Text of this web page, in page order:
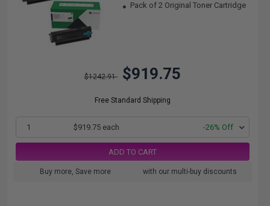
Pack of 2 Original Toner Cartridge
$1242.91 $919.75
Free Standard Shipping
1 $919.75 each -26% Off
ADD TO CART
Buy more, Save more with our multi-buy discounts